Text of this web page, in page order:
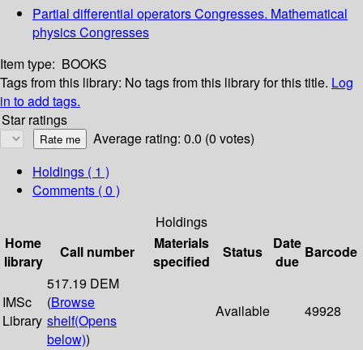
Partial differential operators Congresses. Mathematical
physics Congresses
Item type: BOOKS
Tags from this library: No tags from this library for this title. Log
in to add tags.
Star ratings
Average rating: 0.0 (0 votes)
Holdings ( 1 )
Comments ( 0 )
Holdings
Home
library
Call number
Materials
specified
Status
Date
due
Barcode
IMSc
Library
517.19 DEM
(Browse
shelf(Opens
below))
Available 49928